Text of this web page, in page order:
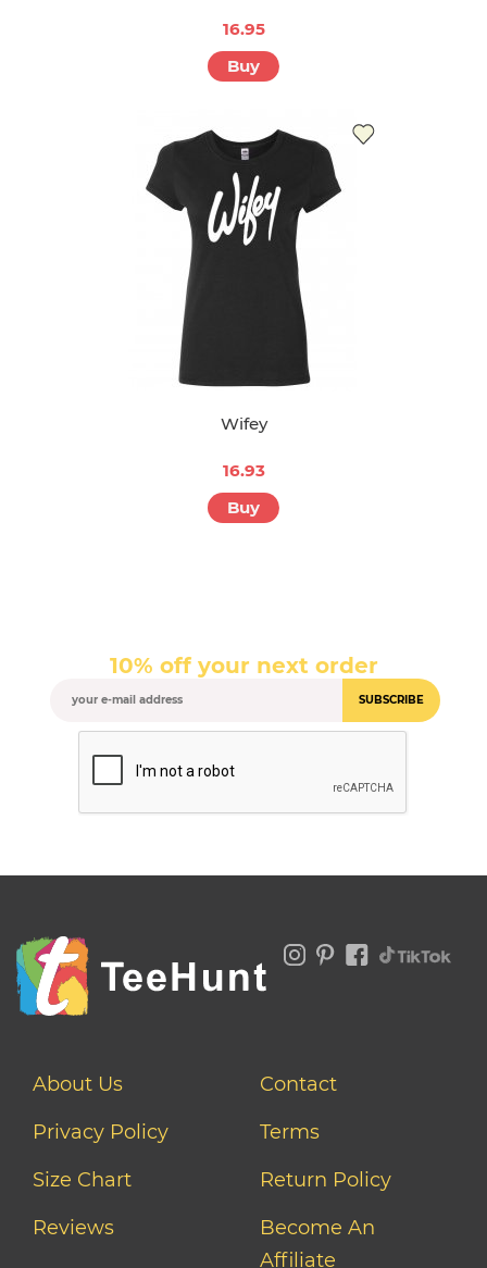
16.95
Buy
Wifey
16.93
Buy
10% off your next order
SUBSCRIBE
About Us
Contact
Privacy Policy
Terms
Size Chart
Return Policy
Reviews
Become An
Affiliate